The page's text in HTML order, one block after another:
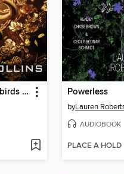
The Ballad of Songbirds and Snakes Powerless
byLauren
AUDIOBOOK
PLACE A HOLD